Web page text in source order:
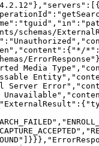
schemas/
Media
Server